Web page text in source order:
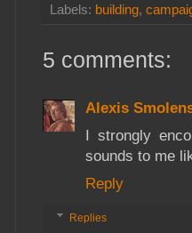
Labels: building,
5 comments:
Alexis
I strongly
sounds to me
Reply
Replies